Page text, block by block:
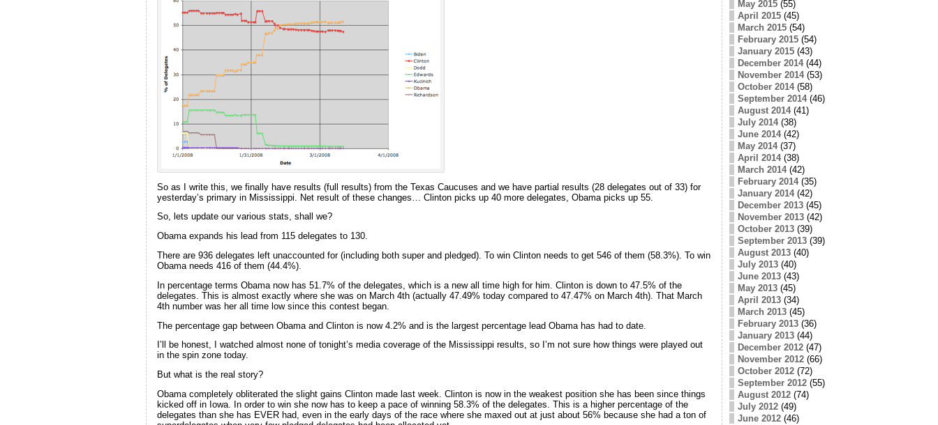
So as I write this, we finally have results (full results) from the Texas Caucuses and we have partial results (28 delegates out of 33) for
yesterday’s primary in Mississippi. Net result of these changes… Clinton picks up 40 more delegates, Obama picks up 55.
So, lets update our various stats, shall we?
Obama expands his lead from 115 delegates to 130.
There are 936 delegates left unaccounted for (including both super and pledged). To win Clinton needs to get 546 of them (58.3%). To win
Obama needs 416 of them (44.4%).
In percentage terms Obama now has 51.7% of the delegates, which is a new all time high for him. Clinton is down to 47.5% of the
delegates. This is almost exactly where she was on March 4th (actually 47.49% today compared to 47.47% on March 4th). That March
4th number was her all time low since this contest began.
The percentage gap between Obama and Clinton is now 4.2% and is the largest percentage lead Obama has had to date.
I’ll be honest, I watched almost none of tonight’s media coverage of the Mississippi results, so I’m not sure how things were played out
in the spin zone today.
But what is the real story?
Obama completely obliterated the slight gains Clinton made last week. Clinton is now in the weakest position she has been since things
kicked off in Iowa. In order to win she now has to keep a pace of winning 58.3% of the delegates. This is a higher percentage of the
delegates than she has EVER had, even in the early days of the race where she maxed out at just about 56% because she had a ton of
May 2015(55)
April 2015(45)
March 2015(54)
February 2015(54)
January 2015(43)
December 2014(44)
November 2014(53)
October 2014(58)
September 2014(46)
August 2014(41)
July 2014(38)
June 2014(42)
May 2014(37)
April 2014(38)
March 2014(42)
February 2014(35)
January 2014(42)
December 2013(45)
November 2013(42)
October 2013(39)
September 2013(39)
August 2013(40)
July 2013(40)
June 2013(43)
May 2013(45)
April 2013(34)
March 2013(45)
February 2013(36)
January 2013(44)
December 2012(47)
November 2012(66)
October 2012(72)
September 2012(55)
August 2012(74)
July 2012(49)
June 2012(46)